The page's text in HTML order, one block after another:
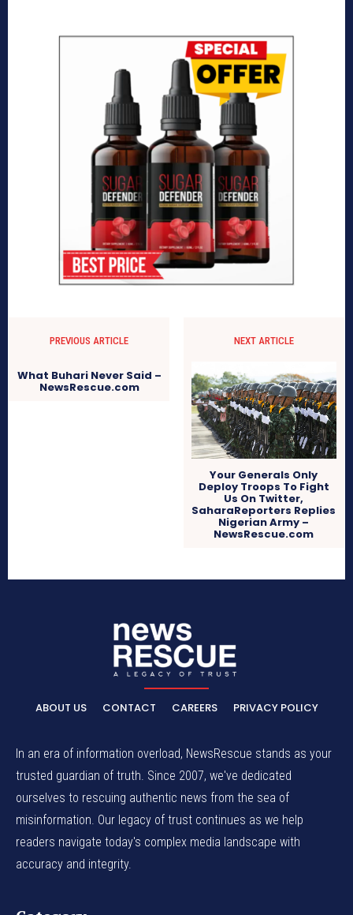
PREVIOUS ARTICLE
What Buhari Never Said –
NewsRescue.com
NEXT ARTICLE
Your Generals Only
Deploy Troops To Fight
Us On Twitter,
SaharaReporters Replies
Nigerian Army –
NewsRescue.com
ABOUT US CONTACT CAREERS PRIVACY POLICY
In an era of information overload, NewsRescue stands as your
trusted guardian of truth. Since 2007, we've dedicated
ourselves to rescuing authentic news from the sea of
misinformation. Our legacy of trust continues as we help
readers navigate today's complex media landscape with
accuracy and integrity.